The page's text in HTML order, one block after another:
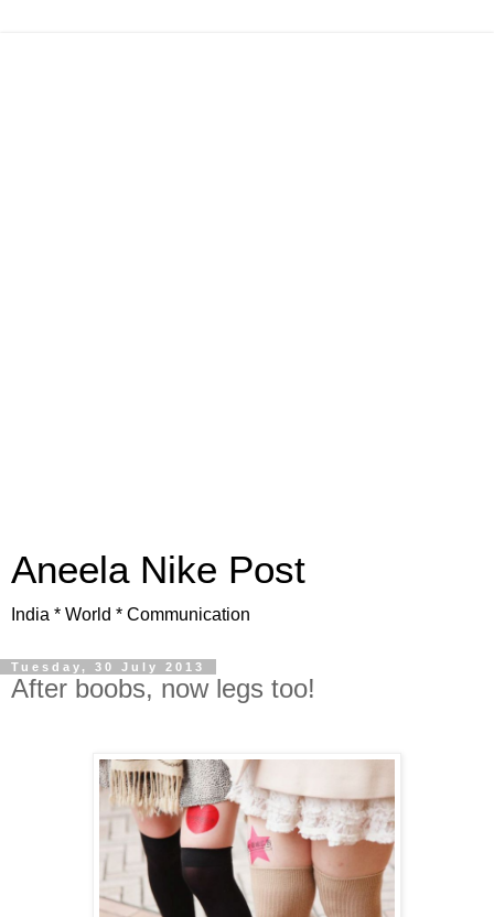
Aneela Nike Post
India * World * Communication
Tuesday, 30 July 2013
After boobs, now legs too!